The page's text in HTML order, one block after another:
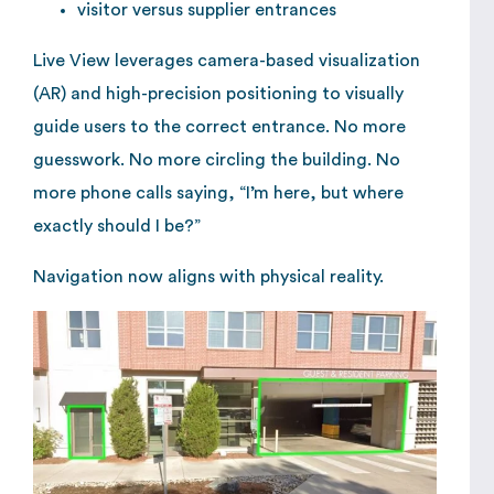
visitor versus supplier entrances
Live View leverages camera-based visualization
(AR) and high-precision positioning to visually
guide users to the correct entrance. No more
guesswork. No more circling the building. No
more phone calls saying, “I’m here, but where
exactly should I be?”
Navigation now aligns with physical reality.